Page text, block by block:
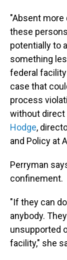
"Absent
these
potentially to
something
federal facility
case that
process
without direct
Hodge,
and Policy at
Perryman
confinement.
"If they can
anybody.
unsupported
facility," she